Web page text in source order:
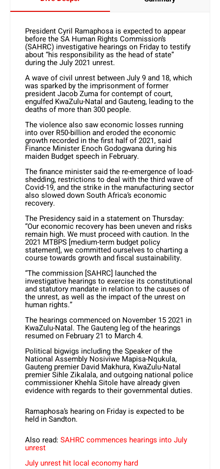
President Cyril Ramaphosa is expected to appear
before the SA Human Rights Commission’s
(SAHRC) investigative hearings on Friday to testify
about “his responsibility as the head of state”
during the July 2021 unrest.
A wave of civil unrest between July 9 and 18, which
was sparked by the imprisonment of former
president Jacob Zuma for contempt of court,
engulfed KwaZulu-Natal and Gauteng, leading to the
deaths of more than 300 people.
The violence also saw economic losses running
into over R50-billion and eroded the economic
growth recorded in the first half of 2021, said
Finance Minister Enoch Godogwana during his
maiden Budget speech in February.
The finance minister said the re-emergence of load-
shedding, restrictions to deal with the third wave of
Covid-19, and the strike in the manufacturing sector
also slowed down South Africa’s economic
recovery.
The Presidency said in a statement on Thursday:
“Our economic recovery has been uneven and risks
remain high. We must proceed with caution. In the
2021 MTBPS [medium-term budget policy
statement], we committed ourselves to charting a
course towards growth and fiscal sustainability.
“The commission [SAHRC] launched the
investigative hearings to exercise its constitutional
and statutory mandate in relation to the causes of
the unrest, as well as the impact of the unrest on
human rights.”
The hearings commenced on November 15 2021 in
KwaZulu-Natal. The Gauteng leg of the hearings
resumed on February 21 to March 4.
Political bigwigs including the Speaker of the
National Assembly Nosiviwe Mapisa-Nqukula,
Gauteng premier David Makhura, KwaZulu-Natal
premier Sihle Zikalala, and outgoing national police
commissioner Khehla Sitole have already given
evidence with regards to their governmental duties.
Ramaphosa’s hearing on Friday is expected to be
held in Sandton.
Also read: SAHRC commences hearings into July
unrest
July unrest hit local economy hard